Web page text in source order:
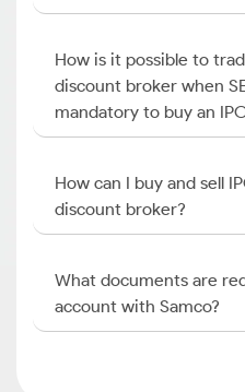
How is it possible to
discount broker when
mandatory to buy an
How can I buy and sell
discount broker?
What documents are
account with Samco?